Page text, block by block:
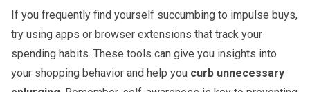
If you frequently find yourself succumbing to impulse buys,
try using apps or browser extensions that track your
spending habits. These tools can give you insights into
your shopping behavior and help you curb unnecessary